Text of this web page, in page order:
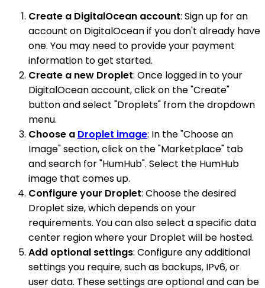
Create a DigitalOcean account: Sign up for an
account on DigitalOcean if you don't already have
one. You may need to provide your payment
information to get started.
Create a new Droplet: Once logged in to your
DigitalOcean account, click on the "Create"
button and select "Droplets" from the dropdown
menu.
Choose a Droplet image: In the "Choose an
Image" section, click on the "Marketplace" tab
and search for "HumHub". Select the HumHub
image that comes up.
Configure your Droplet: Choose the desired
Droplet size, which depends on your
requirements. You can also select a specific data
center region where your Droplet will be hosted.
Add optional settings: Configure any additional
settings you require, such as backups, IPv6, or
user data. These settings are optional and can be